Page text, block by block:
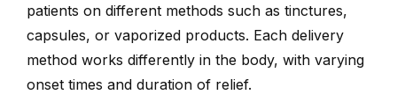
patients on different methods such as tinctures,
capsules, or vaporized products. Each delivery
method works differently in the body, with varying
onset times and duration of relief.